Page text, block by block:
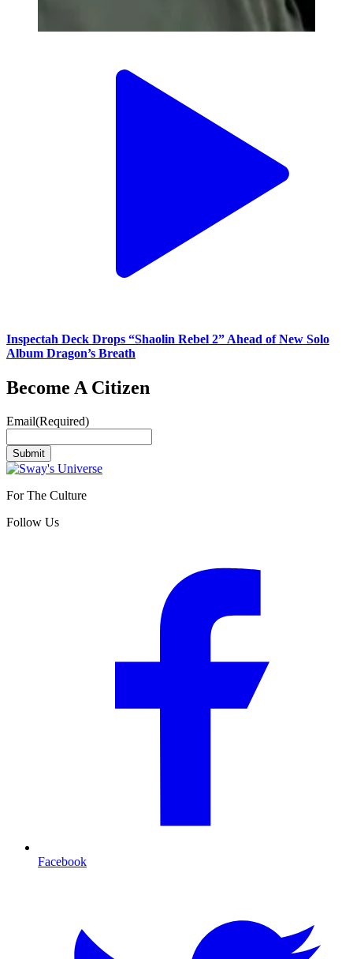
Inspectah Deck Drops “Shaolin Rebel 2” Ahead of New Solo
Album Dragon’s Breath
Become A Citizen
Email(Required)
Submit
For The Culture
Follow Us
Facebook